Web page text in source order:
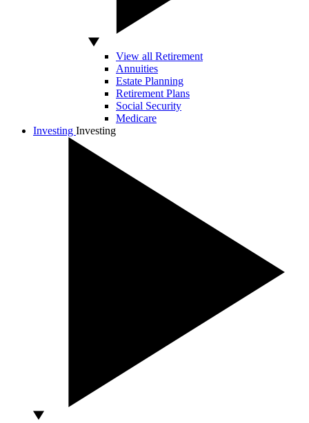
View all Retirement
Annuities
Estate Planning
Retirement Plans
Social Security
Medicare
Investing Investing